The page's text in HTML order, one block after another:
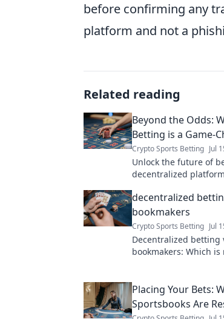
before confirming any
platform and not a
Related reading
Beyond the Odds:
Betting is a Game-
Crypto Sports Betting Jul
Unlock the future of
decentralized
decentralized
bookmakers
Crypto Sports Betting Jul
Decentralized betting
bookmakers: Which
Placing Your Bets:
Sportsbooks Are